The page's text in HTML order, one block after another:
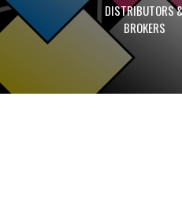
DISTRIBUTORS
BROKERS